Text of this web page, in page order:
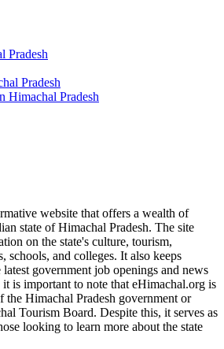
Pradesh
Pradesh
Himachal Pradesh
website that offers a wealth of
state of Himachal Pradesh. The site
on the state's culture, tourism,
schools, and colleges. It also keeps
government job openings and news
is important to note that eHimachal.org is
Himachal Pradesh government or
Tourism Board. Despite this, it serves as
looking to learn more about the state